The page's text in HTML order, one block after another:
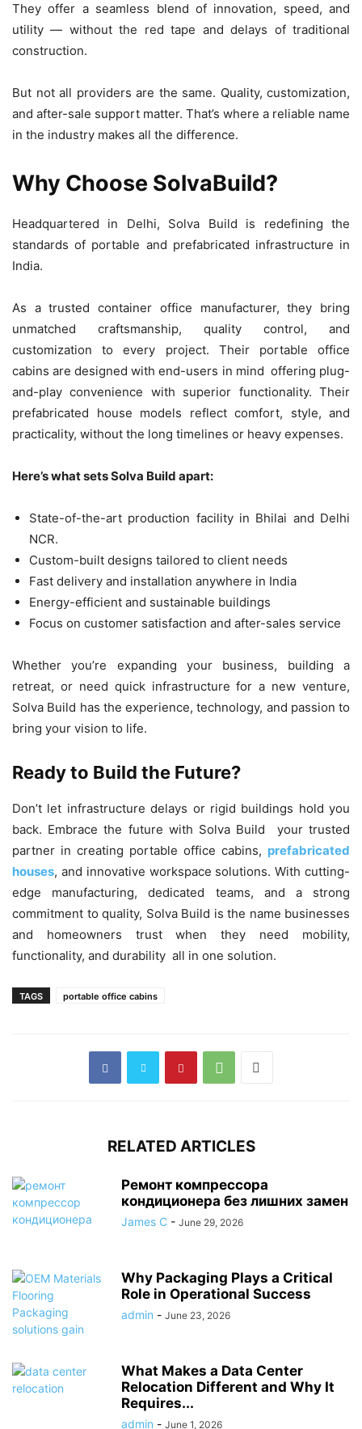
They offer a seamless blend of innovation, speed, and
utility — without the red tape and delays of traditional
construction.
But not all providers are the same. Quality, customization,
and after-sale support matter. That’s where a reliable name
in the industry makes all the difference.
Why Choose SolvaBuild?
Headquartered in Delhi, Solva Build is redefining the
standards of portable and prefabricated infrastructure in
India.
As a trusted container office manufacturer, they bring
unmatched craftsmanship, quality control, and
customization to every project. Their portable office
cabins are designed with end-users in mind offering plug-
and-play convenience with superior functionality. Their
prefabricated house models reflect comfort, style, and
practicality, without the long timelines or heavy expenses.
Here’s what sets Solva Build apart:
State-of-the-art production facility in Bhilai and Delhi
NCR.
Custom-built designs tailored to client needs
Fast delivery and installation anywhere in India
Energy-efficient and sustainable buildings
Focus on customer satisfaction and after-sales service
Whether you’re expanding your business, building a
retreat, or need quick infrastructure for a new venture,
Solva Build has the experience, technology, and passion to
bring your vision to life.
Ready to Build the Future?
Don’t let infrastructure delays or rigid buildings hold you
back. Embrace the future with Solva Build your trusted
partner in creating portable office cabins, prefabricated
houses, and innovative workspace solutions. With cutting-
edge manufacturing, dedicated teams, and a strong
commitment to quality, Solva Build is the name businesses
and homeowners trust when they need mobility,
functionality, and durability all in one solution.
TAGS portable office cabins
RELATED ARTICLES
Ремонт компрессора
кондиционера без лишних замен
James C - June 29, 2026
Why Packaging Plays a Critical
Role in Operational Success
admin - June 23, 2026
What Makes a Data Center
Relocation Different and Why It
Requires...
admin - June 1, 2026